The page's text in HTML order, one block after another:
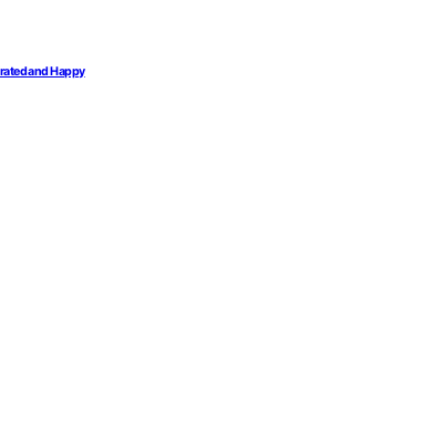
and Happy